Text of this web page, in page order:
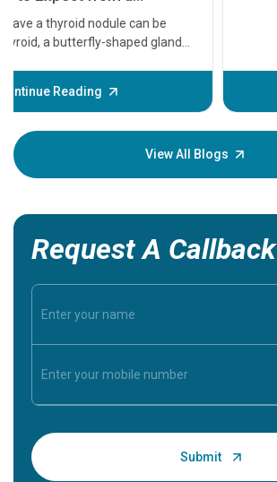
Continue Reading
View All Blogs
Request A Callback